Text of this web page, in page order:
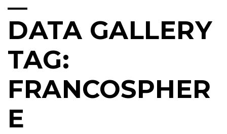
DATA GALLERY
TAG:
FRANCOSPHER
E